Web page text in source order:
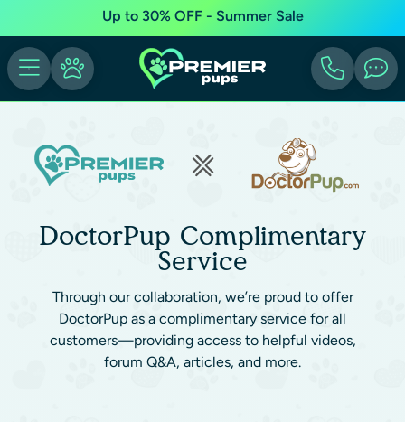
Up to 30% OFF - Summer Sale
DoctorPup Complimentary
Service
Through our collaboration, we’re proud to offer
DoctorPup as a complimentary service for all
customers—providing access to helpful videos,
forum Q&A, articles, and more.